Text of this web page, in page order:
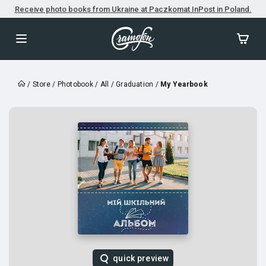
Receive photo books from Ukraine at Paczkomat InPost in Poland.
/ Store/ Photobook/ All /Graduation / My Yearbook
quick preview